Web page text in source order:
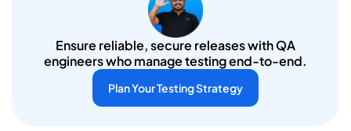
Ensure reliable, secure releases with QA
engineers who manage testing end-to-end.
Plan Your Testing Strategy